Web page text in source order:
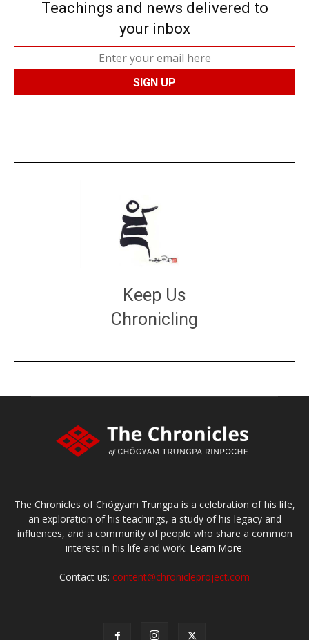
Teachings and news delivered to
your inbox
Keep Us
Chronicling
The Chronicles of Chögyam Trungpa is a celebration of his life,
an exploration of his teachings, a study of his legacy and
influences, and a community of people who share a common
interest in his life and work. Learn More.
Contact us: content@chronicleproject.com